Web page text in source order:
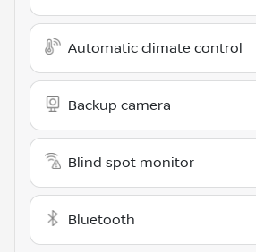
Automatic climate control
Backup camera
Blind spot monitor
Bluetooth